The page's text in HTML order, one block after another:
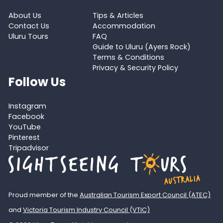
About Us
Contact Us
Uluru Tours
Tips & Articles
Accommodation
FAQ
Guide to Uluru (Ayers Rock)
Terms & Conditions
Privacy & Security Policy
Follow Us
Instagram
Facebook
YouTube
Pinterest
Tripadvisor
Proud member of the Australian Tourism Export Council (ATEC)
and Victoria Tourism Industry Council (VTIC)